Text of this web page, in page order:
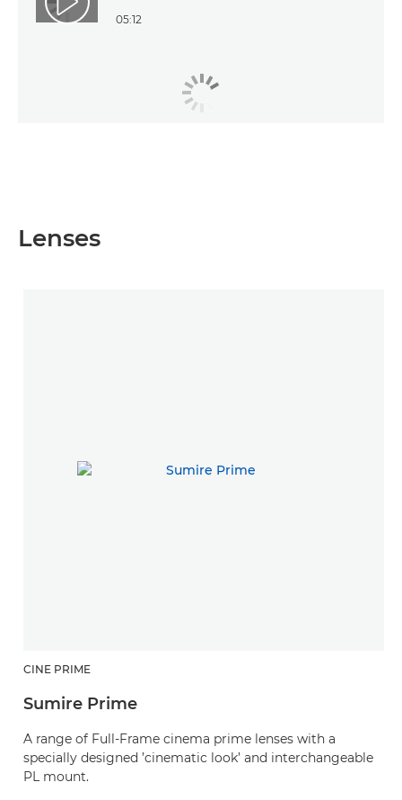
Play Video
05:12
Lenses
CINE PRIME
Sumire Prime
A range of Full-Frame cinema prime lenses with a
specially designed ’cinematic look’ and interchangeable
PL mount.